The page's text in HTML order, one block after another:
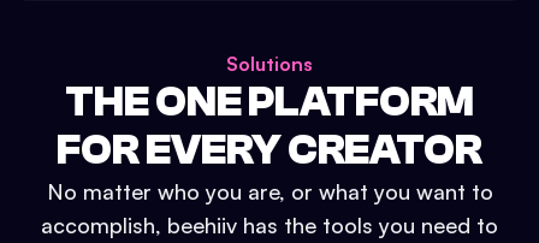
Solutions
THE ONE PLATFORM
FOR EVERY CREATOR
No matter who you are, or what you want to
accomplish, beehiiv has the tools you need to